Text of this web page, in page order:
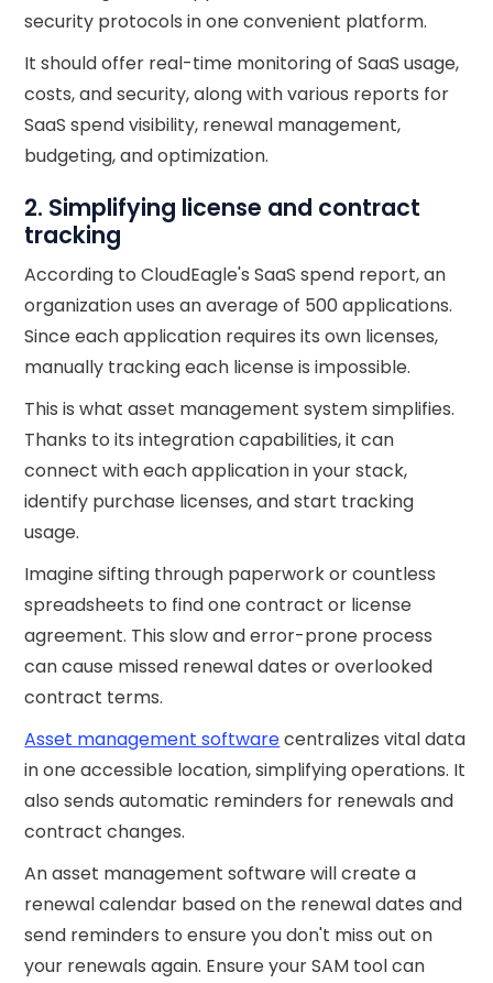
security protocols in one convenient platform.
It should offer real-time monitoring of SaaS usage,
costs, and security, along with various reports for
SaaS spend visibility, renewal management,
budgeting, and optimization.
2. Simplifying license and contract
tracking
According to CloudEagle's SaaS spend report, an
organization uses an average of 500 applications.
Since each application requires its own licenses,
manually tracking each license is impossible.
This is what asset management system simplifies.
Thanks to its integration capabilities, it can
connect with each application in your stack,
identify purchase licenses, and start tracking
usage.
Imagine sifting through paperwork or countless
spreadsheets to find one contract or license
agreement. This slow and error-prone process
can cause missed renewal dates or overlooked
contract terms.
Asset management softwarecentralizes vital data
in one accessible location, simplifying operations. It
also sends automatic reminders for renewals and
contract changes.
An asset management software will create a
renewal calendar based on the renewal dates and
send reminders to ensure you don't miss out on
your renewals again. Ensure your SAM tool can